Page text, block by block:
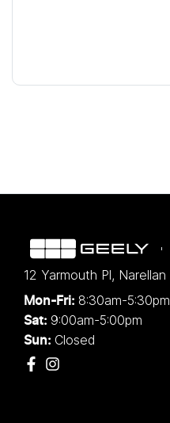
12 Yarmouth Pl, Narellan
Mon-Fri: 8:30am-5:30pm
Sat: 9:00am-5:00pm
Sun: Closed